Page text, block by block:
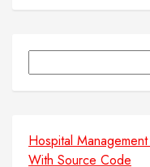
Hospital
With Source Code